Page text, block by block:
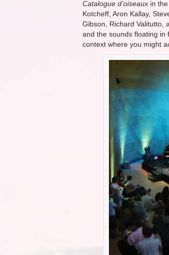
Catalogue d’oiseaux in
Kotcheff, Aron Kallay,
Gibson, Richard Valitutto,
and the sounds floating in
context where you might